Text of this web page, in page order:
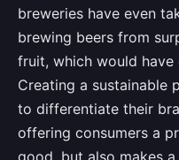
breweries have even
brewing beers from
fruit, which would have
Creating a sustainable
to differentiate their
offering consumers a